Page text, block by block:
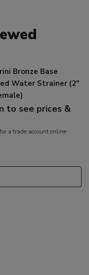
Bronze Base
Water Strainer (2"
to see prices &
for a trade account online